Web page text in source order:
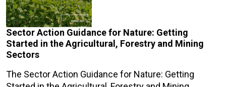
Sector Action Guidance for Nature: Getting
Started in the Agricultural, Forestry and Mining
Sectors
The Sector Action Guidance for Nature: Getting